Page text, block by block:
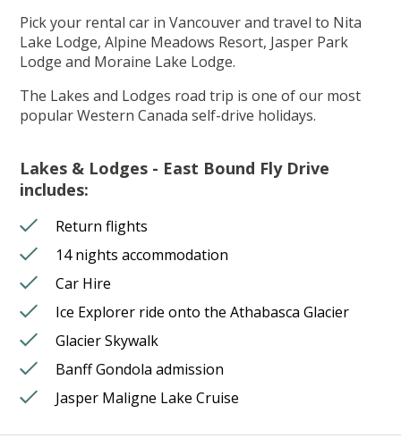
Pick your rental car in Vancouver and travel to Nita
Lake Lodge, Alpine Meadows Resort, Jasper Park
Lodge and Moraine Lake Lodge.
The Lakes and Lodges road trip is one of our most
popular Western Canada self-drive holidays.
Lakes & Lodges - East Bound Fly Drive
includes:
Return flights
14 nights accommodation
Car Hire
Ice Explorer ride onto the Athabasca Glacier
Glacier Skywalk
Banff Gondola admission
Jasper Maligne Lake Cruise